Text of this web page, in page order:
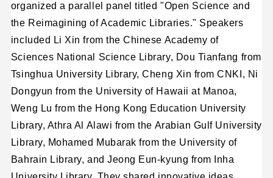
organized a parallel panel titled "Open Science and
the Reimagining of Academic Libraries." Speakers
included Li Xin from the Chinese Academy of
Sciences National Science Library, Dou Tianfang from
Tsinghua University Library, Cheng Xin from CNKI, Ni
Dongyun from the University of Hawaii at Manoa,
Weng Lu from the Hong Kong Education University
Library, Athra Al Alawi from the Arabian Gulf University
Library, Mohamed Mubarak from the University of
Bahrain Library, and Jeong Eun-kyung from Inha